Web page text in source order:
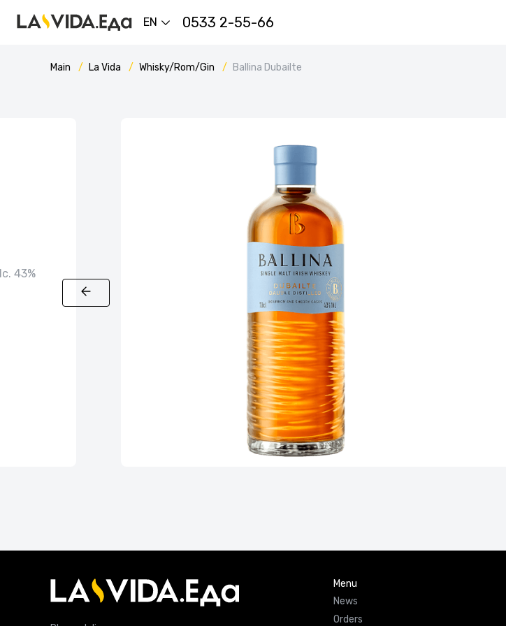
EN 0533 2-55-66
Main La Vida Whisky/Rom/Gin Ballina Dubailte
43%
Menu
News
Orders